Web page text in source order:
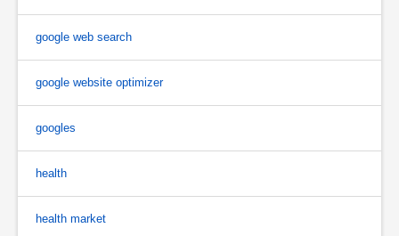
google web search
google website optimizer
googles
health
health market